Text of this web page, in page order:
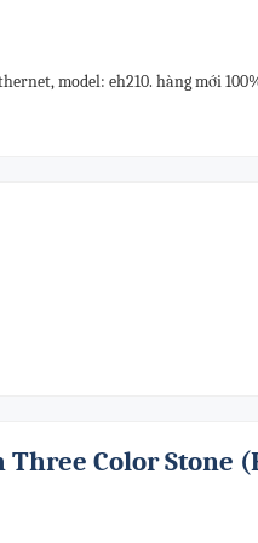
model: eh210. hàng mới
Three Color Stone